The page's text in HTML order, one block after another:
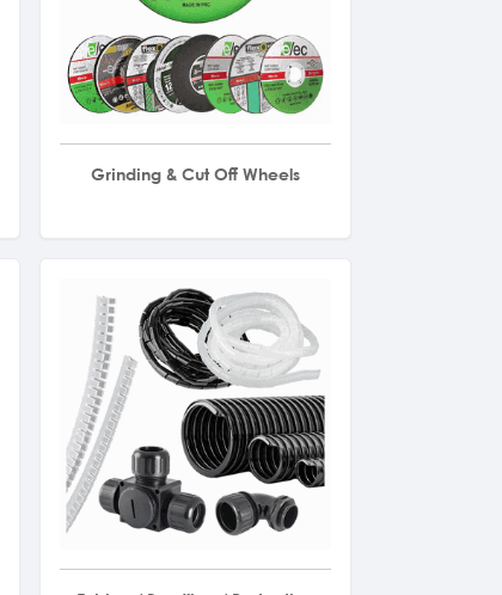
Grinding & Cut Off Wheels